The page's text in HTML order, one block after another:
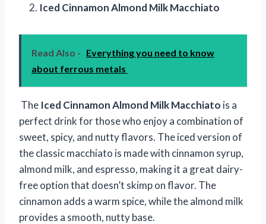
Iced Cinnamon Almond Milk Macchiato
Read Also - Everything you need to know
about ferrous metals
The Iced Cinnamon Almond Milk Macchiato is a
perfect drink for those who enjoy a combination of
sweet, spicy, and nutty flavors. The iced version of
the classic macchiato is made with cinnamon syrup,
almond milk, and espresso, making it a great dairy-
free option that doesn’t skimp on flavor. The
cinnamon adds a warm spice, while the almond milk
provides a smooth, nutty base.